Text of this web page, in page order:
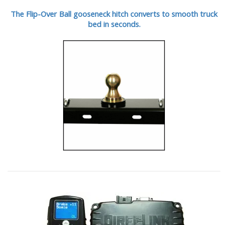
The Flip-Over Ball gooseneck hitch converts to smooth truck
bed in seconds.